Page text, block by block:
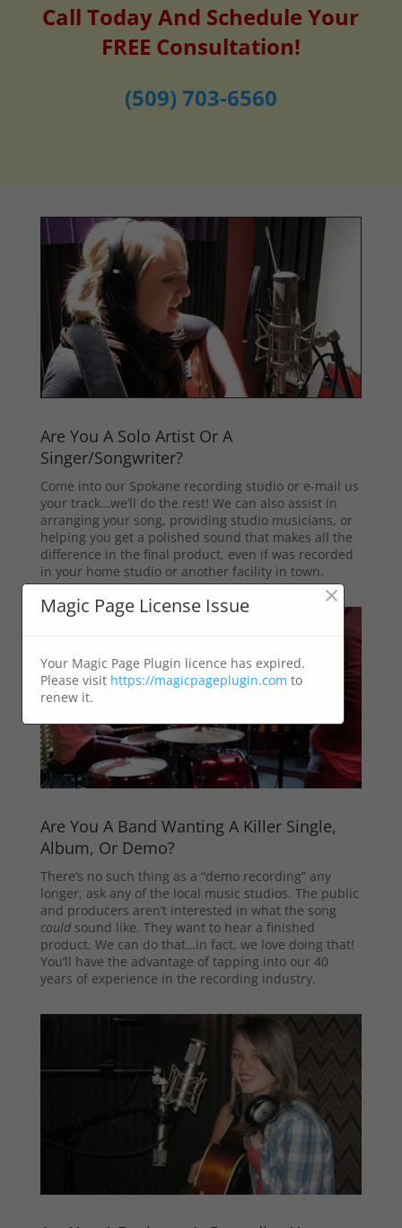
Call Today And Schedule Your
FREE Consultation!
(509) 703-6560
Are You A Solo Artist Or A
Singer/Songwriter?
Come into our Spokane recording studio or e-mail us
your track…we’ll do the rest! We can also assist in
arranging your song, providing studio musicians, or
helping you get a polished sound that makes all the
difference in the final product, even if was recorded
in your home studio or another facility in town.
Are You A Band Wanting A Killer Single,
Album, Or Demo?
There’s no such thing as a “demo recording” any
longer, ask any of the local music studios. The public
and producers aren’t interested in what the song
couldsound like. They want to hear a finished
product. We can do that…in fact, we love doing that!
You’ll have the advantage of tapping into our 40
years of experience in the recording industry.
Magic Page License Issue ×
Your Magic Page Plugin licence has expired.
Please visit https://magicpageplugin.com to
renew it.